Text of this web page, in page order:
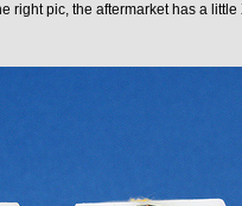
right pic, the aftermarket has a